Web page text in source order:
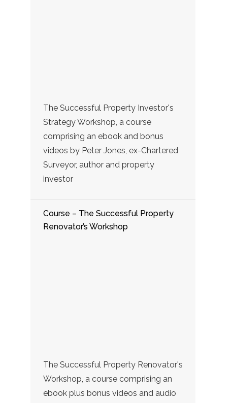
The Successful Property Investor's
Strategy Workshop, a course
comprising an ebook and bonus
videos by Peter Jones, ex-Chartered
Surveyor, author and property
investor
Course – The Successful Property
Renovator’s Workshop
The Successful Property Renovator's
Workshop, a course comprising an
ebook plus bonus videos and audio